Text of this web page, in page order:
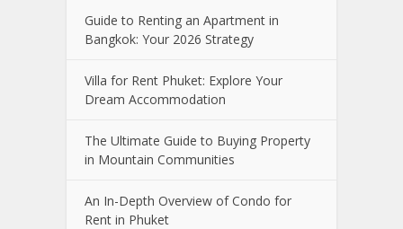
Guide to Renting an Apartment in
Bangkok: Your 2026 Strategy
Villa for Rent Phuket: Explore Your
Dream Accommodation
The Ultimate Guide to Buying Property
in Mountain Communities
An In-Depth Overview of Condo for
Rent in Phuket